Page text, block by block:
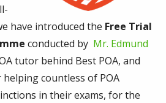
have introduced the Free Trial
conducted by Mr. Edmund
tutor behind Best POA, and
countless of POA
in their exams, for the